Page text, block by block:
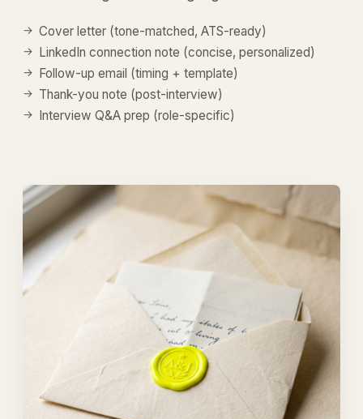
Cover letter (tone-matched, ATS-ready)
LinkedIn connection note (concise, personalized)
Follow-up email (timing + template)
Thank-you note (post-interview)
Interview Q&A prep (role-specific)